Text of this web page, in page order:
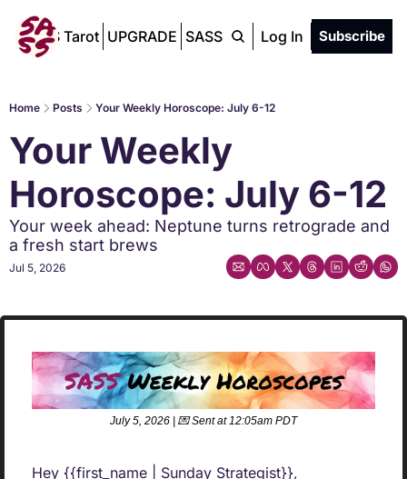
SASS Tarot UPGRADE SASS Chat Log In Subscribe
Home Posts Your Weekly Horoscope: July 6-12
Your Weekly
Horoscope: July 6-12
Your week ahead: Neptune turns retrograde and
a fresh start brews
Jul 5, 2026
July 5, 2026 | 💌 Sent at 12:05am PDT
Hey {{first_name | Sunday Strategist}},